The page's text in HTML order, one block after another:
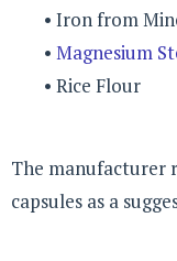
• Iron from
• Magnesium
• Rice Flour
The manufacturer
capsules as a